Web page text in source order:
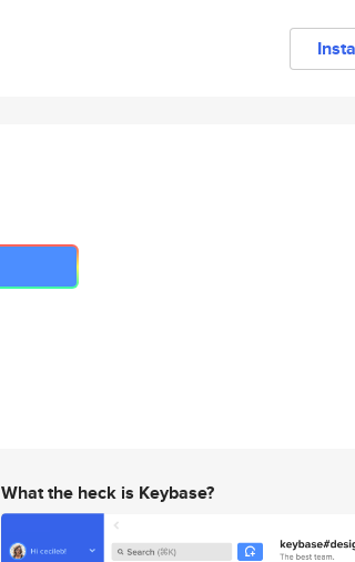
What the heck is Keybase?